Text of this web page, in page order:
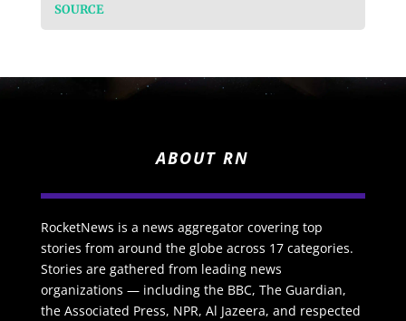
SOURCE
ABOUT RN
RocketNews is a news aggregator covering top
stories from around the globe across 17 categories.
Stories are gathered from leading news
organizations — including the BBC, The Guardian,
the Associated Press, NPR, Al Jazeera, and respected